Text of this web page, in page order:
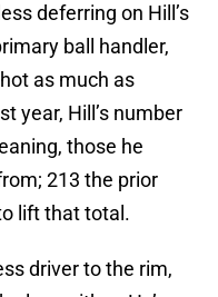
deferring on Hill’s
ball handler,
as much as
year, Hill’s number
those he
213 the prior
lift that total.
driver to the rim,